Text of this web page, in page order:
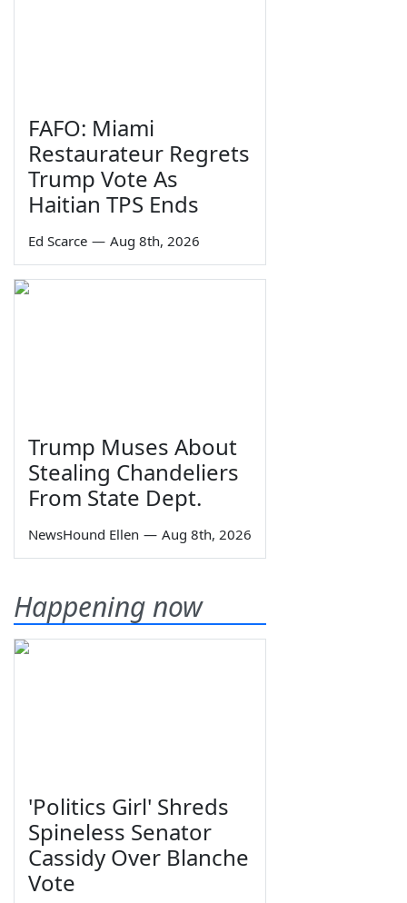
FAFO: Miami
Restaurateur Regrets
Trump Vote As
Haitian TPS Ends
Ed Scarce — Aug 8th, 2026
Trump Muses About
Stealing Chandeliers
From State Dept.
NewsHound Ellen — Aug 8th, 2026
Happening now
'Politics Girl' Shreds
Spineless Senator
Cassidy Over Blanche
Vote